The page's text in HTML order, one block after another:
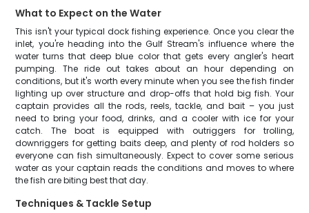
What to Expect on the Water
This isn't your typical dock fishing experience. Once you clear the
inlet, you're heading into the Gulf Stream's influence where the
water turns that deep blue color that gets every angler's heart
pumping. The ride out takes about an hour depending on
conditions, but it's worth every minute when you see the fish finder
lighting up over structure and drop-offs that hold big fish. Your
captain provides all the rods, reels, tackle, and bait – you just
need to bring your food, drinks, and a cooler with ice for your
catch. The boat is equipped with outriggers for trolling,
downriggers for getting baits deep, and plenty of rod holders so
everyone can fish simultaneously. Expect to cover some serious
water as your captain reads the conditions and moves to where
the fish are biting best that day.
Techniques & Tackle Setup